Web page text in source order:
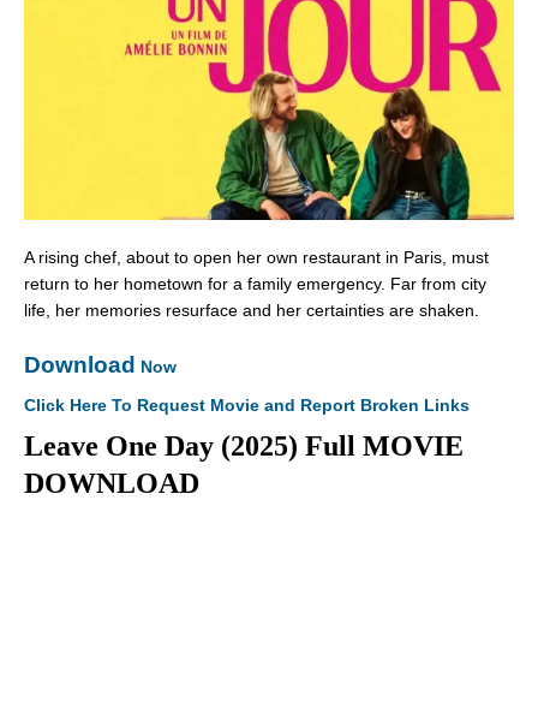
A rising chef, about to open her own restaurant in Paris, must
return to her hometown for a family emergency. Far from city
life, her memories resurface and her certainties are shaken.
Download Now
Click Here To Request Movie and Report Broken Links
Leave One Day (2025) Full MOVIE
DOWNLOAD